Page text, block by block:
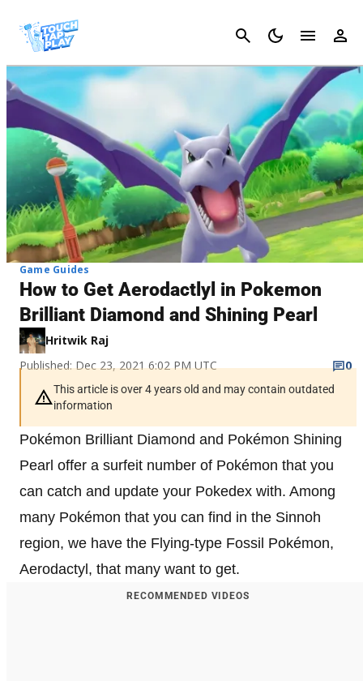
Cancel
Game Guides
How to Get Aerodactlyl in Pokemon
Brilliant Diamond and Shining Pearl
Hritwik Raj
Published: Dec 23, 2021 6:02 PM UTC
0
This article is over 4 years old and may contain outdated
information
Pokémon Brilliant Diamond and Pokémon Shining
Pearl offer a surfeit number of Pokémon that you
can catch and update your Pokedex with. Among
many Pokémon that you can find in the Sinnoh
region, we have the Flying-type Fossil Pokémon,
Aerodactyl, that many want to get.
RECOMMENDED VIDEOS